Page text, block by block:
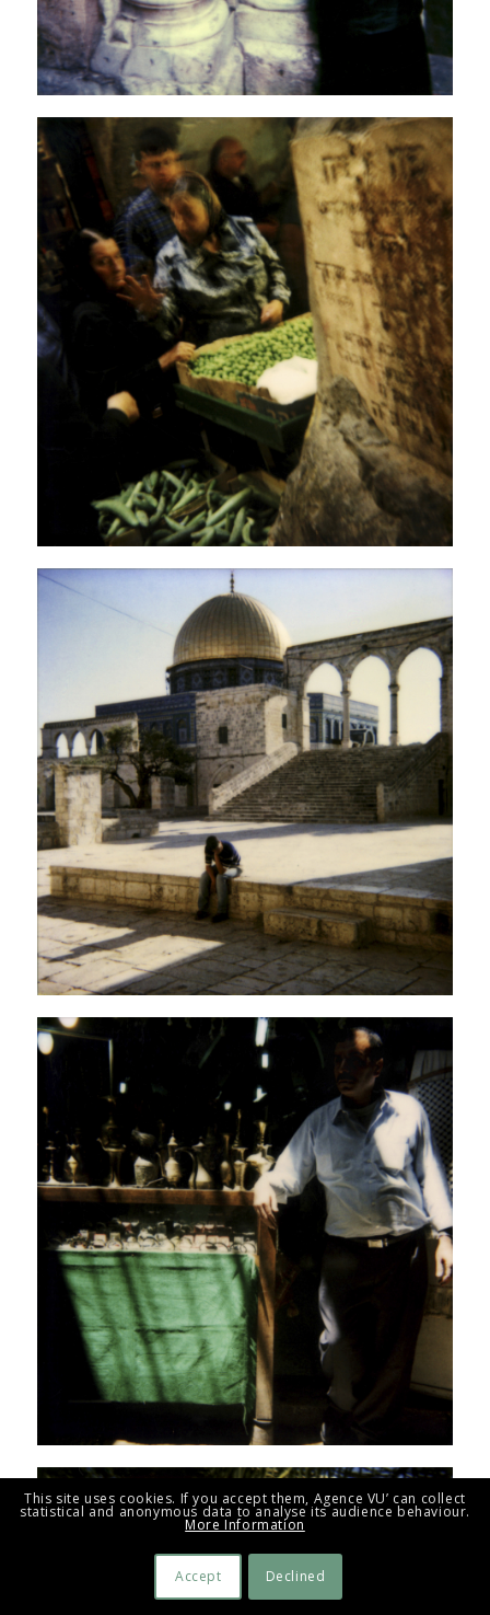
This site uses cookies. If you accept them, Agence VU’ can collect
statistical and anonymous data to analyse its audience behaviour.
More Information
Accept Declined